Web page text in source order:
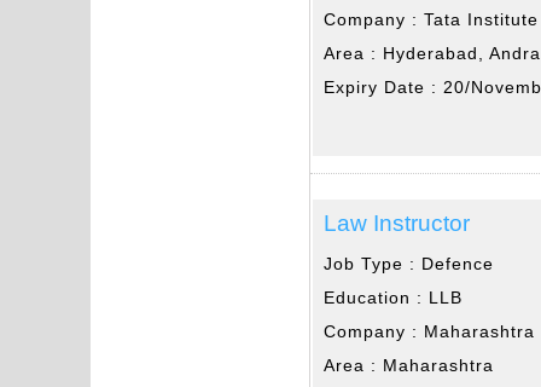
Company :Tata
Area : Hyderabad,
Expiry Date : 20/
Law Instructor
Job Type : Defence
Education : LLB
Company : Maharashtra
Area : Maharashtra